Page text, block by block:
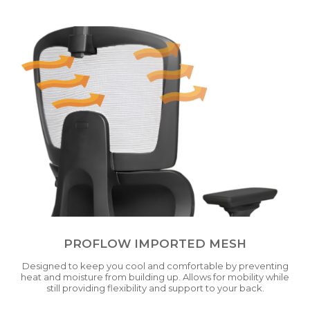
PROFLOW IMPORTED MESH
Designed to keep you cool and comfortable by preventing
heat and moisture from building up. Allows for mobility while
still providing flexibility and support to your back.